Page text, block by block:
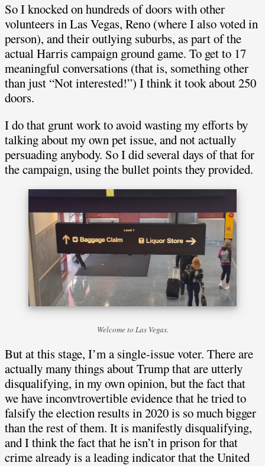
So I knocked on hundreds of doors with other
volunteers in Las Vegas, Reno (where I also voted in
person), and their outlying suburbs, as part of the
actual Harris campaign ground game. To get to 17
meaningful conversations (that is, something other
than just “Not interested!”) I think it took about 250
doors.
I do that grunt work to avoid wasting my efforts by
talking about my own pet issue, and not actually
persuading anybody. So I did several days of that for
the campaign, using the bullet points they provided.
Welcome to Las Vegas.
But at this stage, I’m a single-issue voter. There are
actually many things about Trump that are utterly
disqualifying, in my own opinion, but the fact that
we have inconvtrovertible evidence that he tried to
falsify the election results in 2020 is so much bigger
than the rest of them. It is manifestly disqualifying,
and I think the fact that he isn’t in prison for that
crime already is a leading indicator that the United